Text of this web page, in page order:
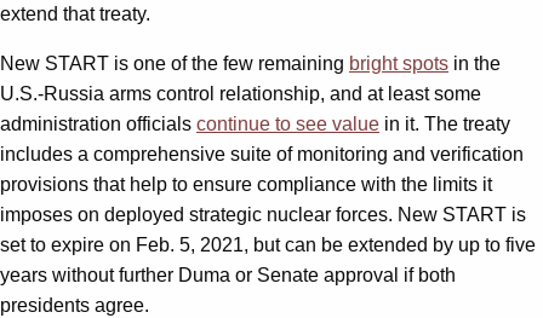
extend that treaty.
New START is one of the few remaining bright spots in the
U.S.-Russia arms control relationship, and at least some
administration officials continue to see value in it. The treaty
includes a comprehensive suite of monitoring and verification
provisions that help to ensure compliance with the limits it
imposes on deployed strategic nuclear forces. New START is
set to expire on Feb. 5, 2021, but can be extended by up to five
years without further Duma or Senate approval if both
presidents agree.